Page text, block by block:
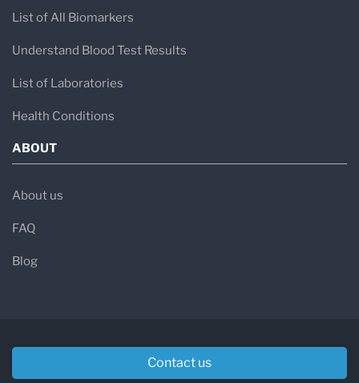
List of All Biomarkers
Understand Blood Test Results
List of Laboratories
Health Conditions
ABOUT
About us
FAQ
Blog
Contact us